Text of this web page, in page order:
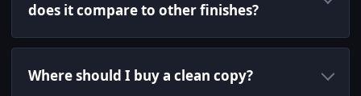
does it compare to other finishes?
Where should I buy a clean copy?